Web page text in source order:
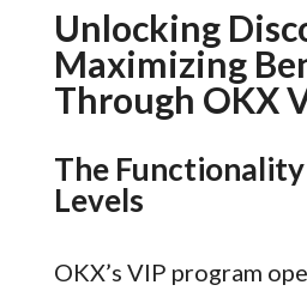
Unlocking
Maximizing
Through OKX
The
Levels
OKX’s VIP program